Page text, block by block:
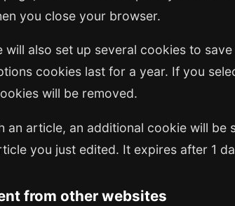
you close your browser.
will also set up several cookies to
cookies last for a year. If you
will be removed.
an article, an additional cookie will
you just edited. It expires after 1
from other websites